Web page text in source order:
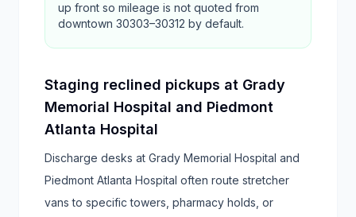
up front so mileage is not quoted from
downtown 30303–30312 by default.
Staging reclined pickups at Grady
Memorial Hospital and Piedmont
Atlanta Hospital
Discharge desks at Grady Memorial Hospital and
Piedmont Atlanta Hospital often route stretcher
vans to specific towers, pharmacy holds, or